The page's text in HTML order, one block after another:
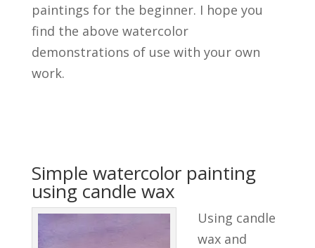
paintings for the beginner. I hope you
find the above watercolor
demonstrations of use with your own
work.
Simple watercolor painting
using candle wax
Using candle
wax and